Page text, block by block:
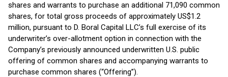
shares and warrants to purchase an additional 71,090 common
shares, for total gross proceeds of approximately US$1.2
million, pursuant to D. Boral Capital LLC’s full exercise of its
underwriter’s over-allotment option in connection with the
Company’s previously announced underwritten U.S. public
offering of common shares and accompanying warrants to
purchase common shares (“Offering”).